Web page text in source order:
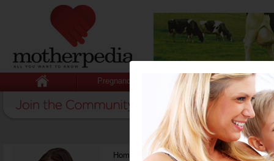
Pregnancy Baby Child
Home Early child care experience impacts